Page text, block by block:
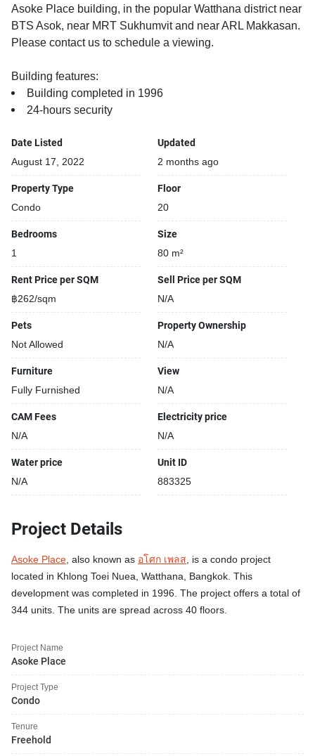
Asoke Place building, in the popular Watthana district near
BTS Asok, near MRT Sukhumvit and near ARL Makkasan.
Please contact us to schedule a viewing.
Building features:
Building completed in 1996
24-hours security
Date Listed
August 17, 2022
Updated
2 months ago
Property Type
Condo
Floor
20
Bedrooms
1
Size
80 m²
Rent Price per SQM
฿262/sqm
Sell Price per SQM
N/A
Pets
Not Allowed
Property Ownership
N/A
Furniture
Fully Furnished
View
N/A
CAM Fees
N/A
Electricity price
N/A
Water price
N/A
Unit ID
883325
Project Details
Asoke Place, also known as อโศก เพลส, is a condo project
located in Khlong Toei Nuea, Watthana, Bangkok. This
development was completed in 1996. The project offers a total of
344 units. The units are spread across 40 floors.
Project Name
Asoke Place
Project Type
Condo
Tenure
Freehold